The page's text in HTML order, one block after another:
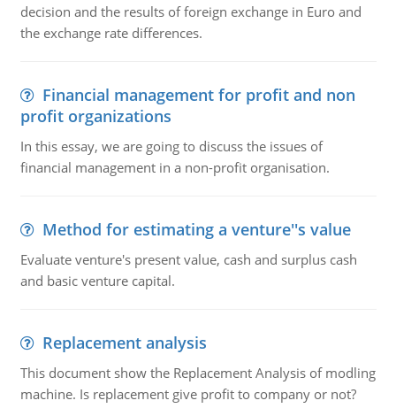
decision and the results of foreign exchange in Euro and
the exchange rate differences.
Financial management for profit and non
profit organizations
In this essay, we are going to discuss the issues of
financial management in a non-profit organisation.
Method for estimating a venture''s value
Evaluate venture's present value, cash and surplus cash
and basic venture capital.
Replacement analysis
This document show the Replacement Analysis of modling
machine. Is replacement give profit to company or not?